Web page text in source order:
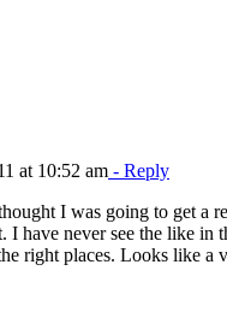
at 10:52 am - Reply
I was going to get a
have never see the like in
right places. Looks like a